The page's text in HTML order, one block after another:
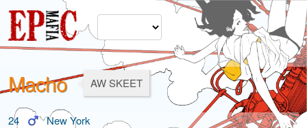
Macho AW SKEET
24 New York